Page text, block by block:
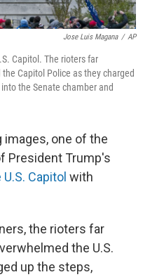
Jose Luis Magana / AP
Capitol. The rioters far
Capitol Police as they charged
the Senate chamber and
images, one of the
President Trump's
Capitol with
the rioters far
the U.S.
up the steps,